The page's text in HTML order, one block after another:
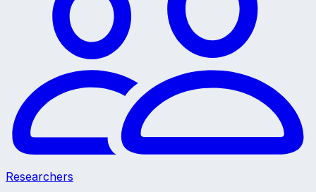
Researchers